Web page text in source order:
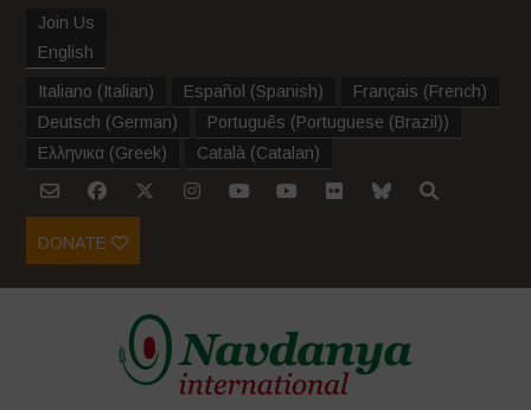
Join Us
English
Italiano (Italian) Español (Spanish) Français (French)
Deutsch (German) Português (Portuguese (Brazil))
Ελληνικα (Greek) Català (Catalan)
DONATE